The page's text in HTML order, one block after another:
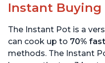
Instant Buying
The Instant Pot is a
can cook up to 70%
methods. The Instant